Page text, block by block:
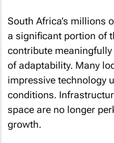
South Africa’s millions
a significant portion of
contribute meaningfully
of adaptability. Many
impressive technology
conditions.
space are no longer
growth.